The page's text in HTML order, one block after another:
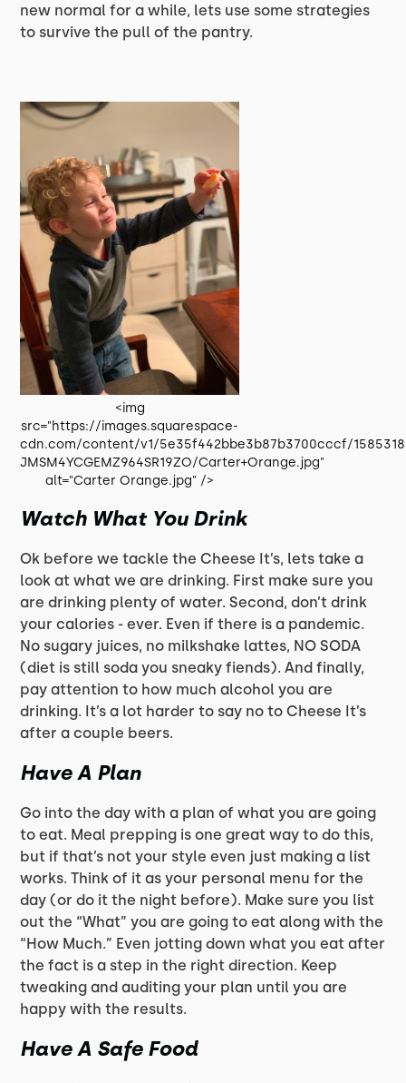
new normal for a while, lets use some strategies
to survive the pull of the pantry.
<img
src="https://images.squarespace-
cdn.com/content/v1/5e35f442bbe3b87b3700cccf/
JMSM4YCGEMZ964SR19ZO/Carter+Orange.jpg"
alt="Carter Orange.jpg" />
Watch What You Drink
Ok before we tackle the Cheese It’s, lets take a
look at what we are drinking. First make sure you
are drinking plenty of water. Second, don’t drink
your calories - ever. Even if there is a pandemic.
No sugary juices, no milkshake lattes, NO SODA
(diet is still soda you sneaky fiends). And finally,
pay attention to how much alcohol you are
drinking. It’s a lot harder to say no to Cheese It’s
after a couple beers.
Have A Plan
Go into the day with a plan of what you are going
to eat. Meal prepping is one great way to do this,
but if that’s not your style even just making a list
works. Think of it as your personal menu for the
day (or do it the night before). Make sure you list
out the “What” you are going to eat along with the
“How Much.” Even jotting down what you eat after
the fact is a step in the right direction. Keep
tweaking and auditing your plan until you are
happy with the results.
Have A Safe Food